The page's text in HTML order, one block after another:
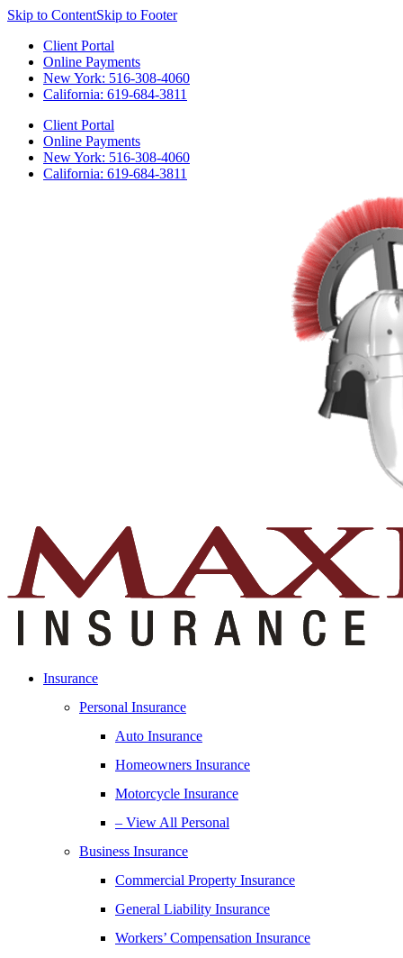
Skip to ContentSkip to Footer
Client Portal
Online Payments
New York: 516-308-4060
California: 619-684-3811
Client Portal
Online Payments
New York: 516-308-4060
California: 619-684-3811
Insurance
Personal Insurance
Auto Insurance
Homeowners Insurance
Motorcycle Insurance
– View All Personal
Business Insurance
Commercial Property Insurance
General Liability Insurance
Workers’ Compensation Insurance